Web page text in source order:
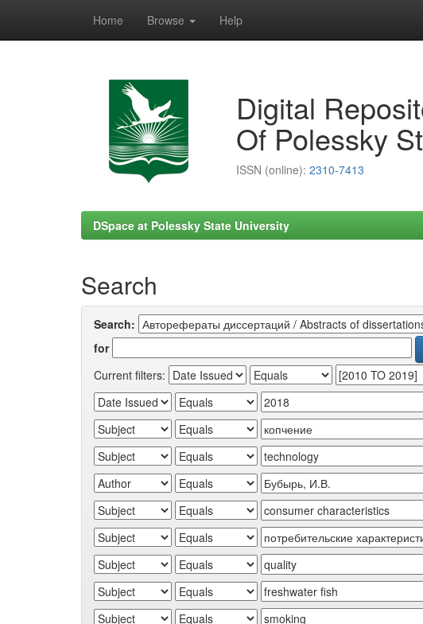
Home Browse Help
Digital
Of Polessky
ISSN (online): 2310-7413
DSpace at Polessky State University
Search
Search:
for
Current filters: